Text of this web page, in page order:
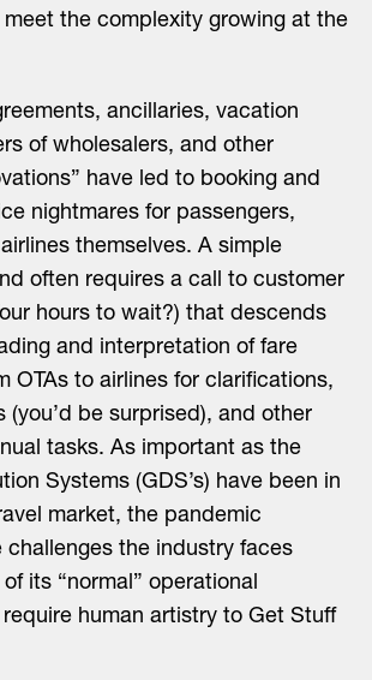
the complexity growing at the
ancillaries, vacation
of wholesalers, and other
have led to booking and
nightmares for passengers,
themselves. A simple
often requires a call to customer
hours to wait?) that descends
and interpretation of fare
OTAs to airlines for clarifications,
(you’d be surprised), and other
tasks. As important as the
Systems (GDS’s) have been in
market, the pandemic
challenges the industry faces
its “normal” operational
human artistry to Get Stuff